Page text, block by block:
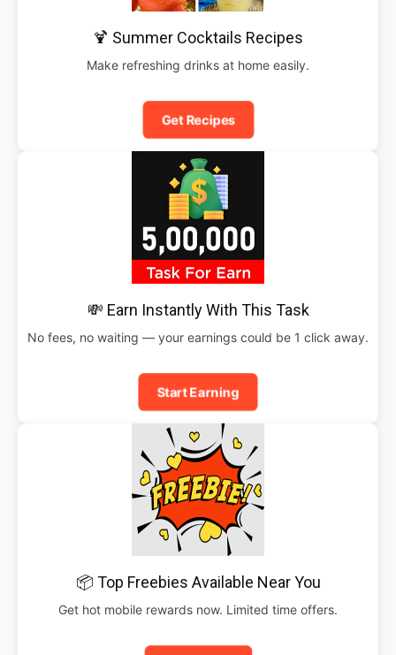
🍹 Summer Cocktails Recipes
Make refreshing drinks at home easily.
Get Recipes
💸 Earn Instantly With This Task
No fees, no waiting — your earnings could be 1 click away.
Start Earning
📦 Top Freebies Available Near You
Get hot mobile rewards now. Limited time offers.